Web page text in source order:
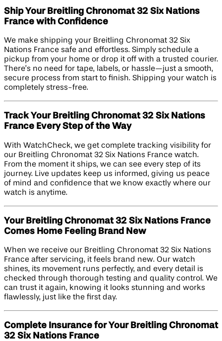
Ship Your Breitling Chronomat 32 Six Nations
France with Confidence
We make shipping your Breitling Chronomat 32 Six
Nations France safe and effortless. Simply schedule a
pickup from your home or drop it off with a trusted courier.
There’s no need for tape, labels, or hassle—just a smooth,
secure process from start to finish. Shipping your watch is
completely stress-free.
Track Your Breitling Chronomat 32 Six Nations
France Every Step of the Way
With WatchCheck, we get complete tracking visibility for
our Breitling Chronomat 32 Six Nations France watch.
From the moment it ships, we can see every step of its
journey. Live updates keep us informed, giving us peace
of mind and confidence that we know exactly where our
watch is anytime.
Your Breitling Chronomat 32 Six Nations France
Comes Home Feeling Brand New
When we receive our Breitling Chronomat 32 Six Nations
France after servicing, it feels brand new. Our watch
shines, its movement runs perfectly, and every detail is
checked through thorough testing and quality control. We
can trust it again, knowing it looks stunning and works
flawlessly, just like the first day.
Complete Insurance for Your Breitling Chronomat
32 Six Nations France